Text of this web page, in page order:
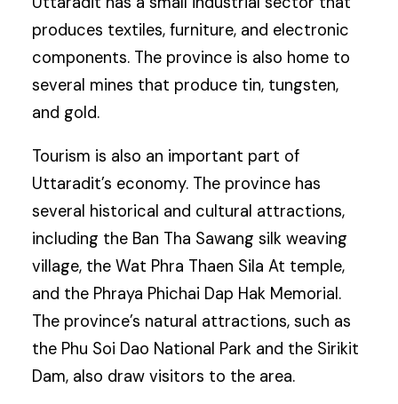
produces textiles, furniture, and electronic
components. The province is also home to
several mines that produce tin, tungsten,
and gold.
Tourism is also an important part of
Uttaradit’s economy. The province has
several historical and cultural attractions,
including the Ban Tha Sawang silk weaving
village, the Wat Phra Thaen Sila At temple,
and the Phraya Phichai Dap Hak Memorial.
The province’s natural attractions, such as
the Phu Soi Dao National Park and the Sirikit
Dam, also draw visitors to the area.